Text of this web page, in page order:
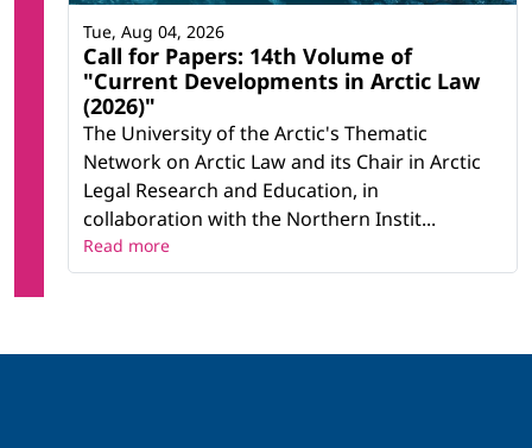
Call for Papers: 14th Volume of
"Current Developments in Arctic Law
(2026)"
The University of the Arctic's Thematic
Network on Arctic Law and its Chair in Arctic
Legal Research and Education, in
collaboration with the Northern Instit...
Tue, Aug 04, 2026
Read more